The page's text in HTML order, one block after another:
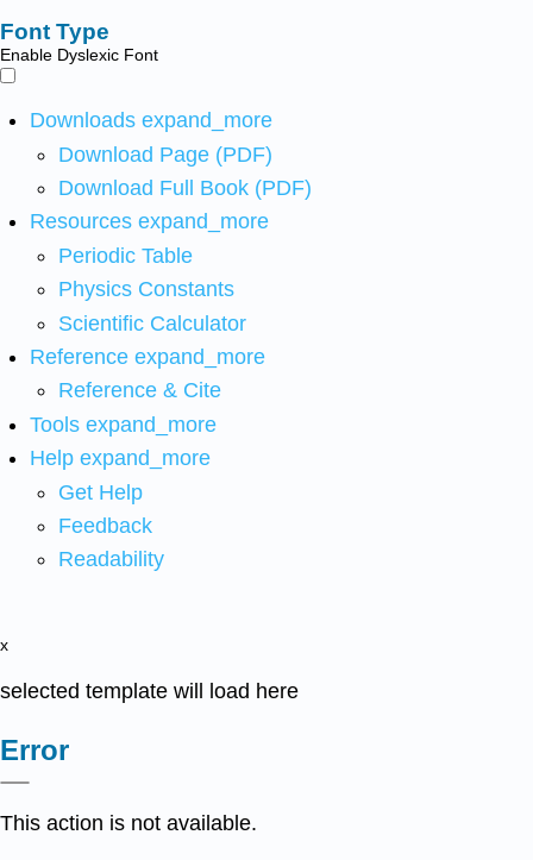
Font Type
Enable Dyslexic Font
Downloads expand_more
Download Page (PDF)
Download Full Book (PDF)
Resources expand_more
Periodic Table
Physics Constants
Scientific Calculator
Reference expand_more
Reference & Cite
Tools expand_more
Help expand_more
Get Help
Feedback
Readability
x
selected template will load here
Error
This action is not available.